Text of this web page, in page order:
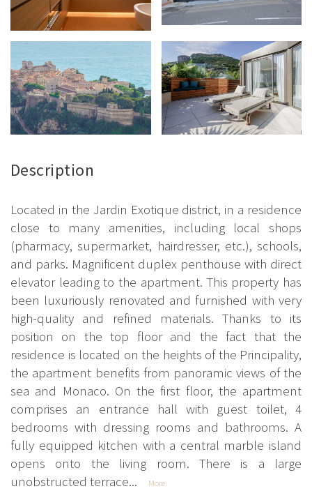
Description
Located in the Jardin Exotique district, in a residence
close to many amenities, including local shops
(pharmacy, supermarket, hairdresser, etc.), schools,
and parks. Magnificent duplex penthouse with direct
elevator leading to the apartment. This property has
been luxuriously renovated and furnished with very
high-quality and refined materials. Thanks to its
position on the top floor and the fact that the
residence is located on the heights of the Principality,
the apartment benefits from panoramic views of the
sea and Monaco. On the first floor, the apartment
comprises an entrance hall with guest toilet, 4
bedrooms with dressing rooms and bathrooms. A
fully equipped kitchen with a central marble island
opens onto the living room. There is a large
unobstructed terrace...
More